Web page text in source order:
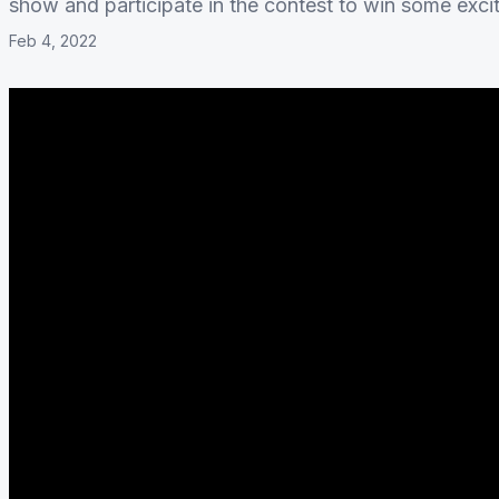
show and participate in the contest to win some
Feb 4, 2022